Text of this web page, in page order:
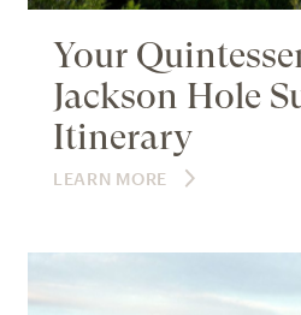
Your
Jackson Hole
Itinerary
LEARN MORE